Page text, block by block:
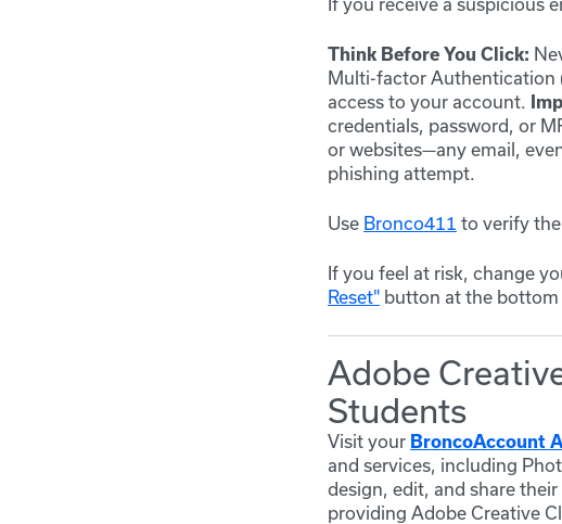
Think Before You Click:
Multi-factor Authentication
access to your account.
credentials, password, or
or websites—any email,
phishing attempt.
Use Bronco411 to verify
If you feel at risk, change
Reset" button at the
Adobe
Students
Visit your BroncoAccount
and services, including
design, edit, and share
providing Adobe Creative